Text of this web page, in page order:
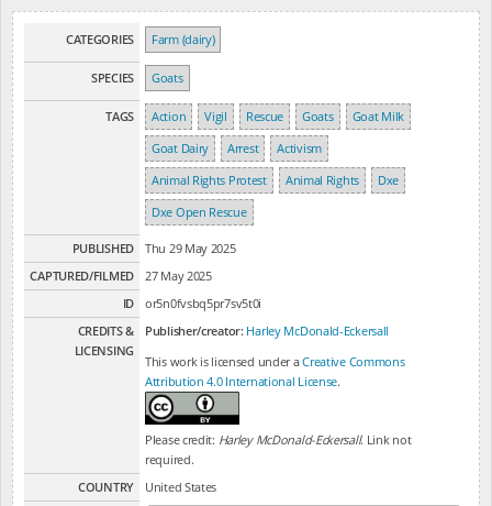
CATEGORIES Farm (dairy)
SPECIES Goats
TAGS Action Vigil Rescue Goats
Goat Milk
Goat Dairy
Arrest
Activism
Animal Rights Protest
Animal Rights
Dxe
Dxe Open Rescue
PUBLISHED
Thu 29 May 2025
CAPTURED/FILMED
27 May 2025
ID
or5n0fvsbq5pr7sv5t0i
CREDITS &
LICENSING
Publisher/creator: Harley McDonald-Eckersall
This work is licensed under aCreative Commons
Attribution 4.0 International License.
Please credit: Harley McDonald-Eckersall. Link not
required.
COUNTRY
United States